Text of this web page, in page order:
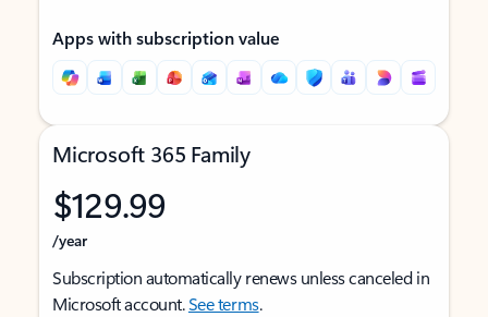
Apps with subscription value
Microsoft 365 Family
$129.99
/year
Subscription automatically renews unless canceled in
Microsoft account.See terms.